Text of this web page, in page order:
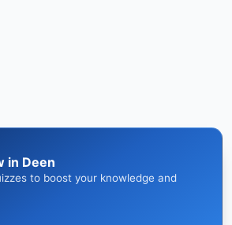
in Deen
to boost your knowledge and